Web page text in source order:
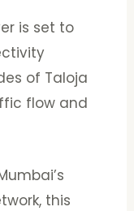
is set to
of Taloja
flow and
this